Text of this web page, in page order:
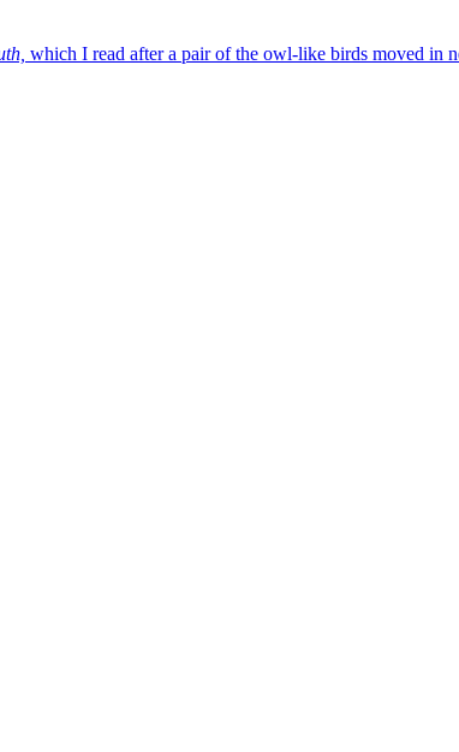
which I read after a pair of the owl-like birds moved in